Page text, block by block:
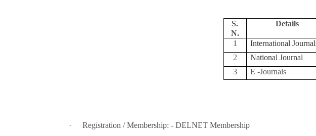
S.
N.
Details
1 International
2
National Journal
3
E -Journals
· Registration / Membership: - DELNET Membership